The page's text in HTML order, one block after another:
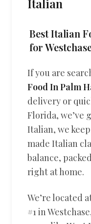
Italian
Best Italian
for
If you are
Food In Palm
delivery or
Florida, we’ve
Italian, we
made Italian
balance,
right at home.
We’re located
#1 in